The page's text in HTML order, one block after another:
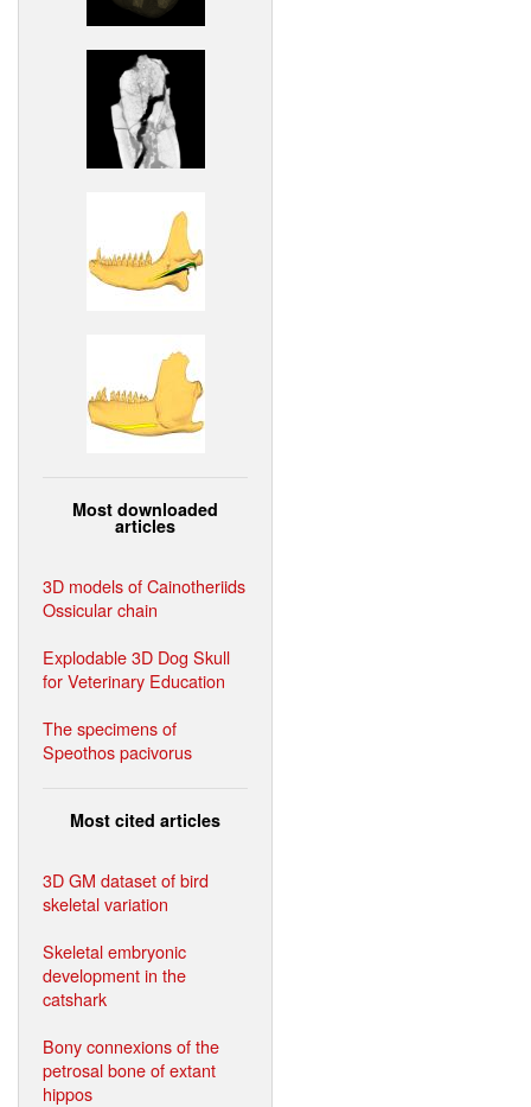
Most downloaded
articles
3D models of Cainotheriids
Ossicular chain
Explodable 3D Dog Skull
for Veterinary Education
The specimens of
Speothos pacivorus
Most cited articles
3D GM dataset of bird
skeletal variation
Skeletal embryonic
development in the
catshark
Bony connexions of the
petrosal bone of extant
hippos